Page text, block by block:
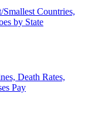
Countries,
by State
Death Rates,
Pay